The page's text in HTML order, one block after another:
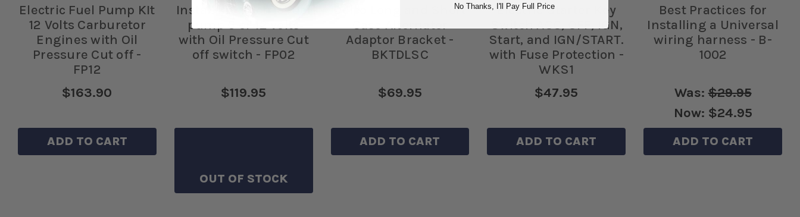
Electric Fuel Pump KIt
12 Volts Carburetor
Engines with Oil
Pressure Cut off -
FP12
$163.90
ADD TO CART
Install kit electric fuel
pump 6 or 12 volts
with Oil Pressure Cut
off switch - FP02
$119.95
OUT OF STOCK
Delco Long and Short
Case Alternator
Adaptor Bracket -
BKTDLSC
$69.95
ADD TO CART
Electric Starter Key
Switch ACC, OFF, IGN,
Start, and IGN/START.
with Fuse Protection -
WKS1
$47.95
ADD TO CART
Best Practices for
Installing a Universal
wiring harness - B-
1002
Was:$29.95
Now: $24.95
ADD TO CART
No Thanks, I'll Pay Full Price